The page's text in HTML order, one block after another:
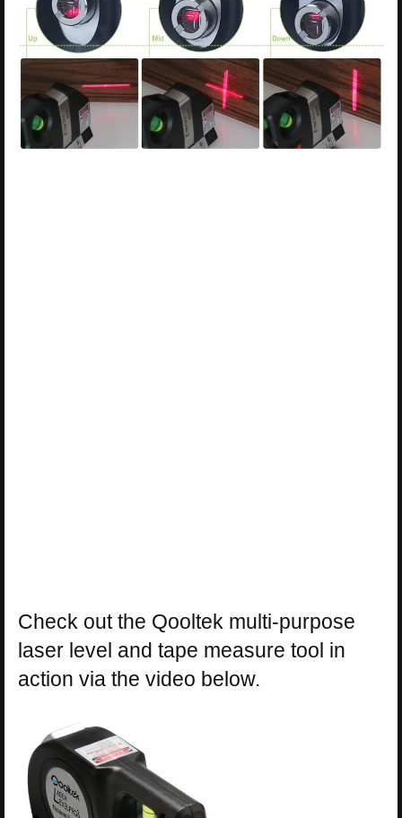
Check out the Qooltek multi-purpose
laser level and tape measure tool in
action via the video below.